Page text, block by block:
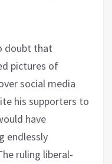
doubt that
pictures of
social media
his supporters to
have
endlessly
ruling liberal-